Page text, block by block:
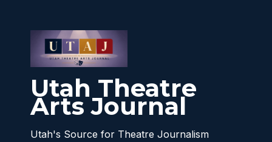
Utah Theatre
Arts Journal
Utah's Source for Theatre Journalism